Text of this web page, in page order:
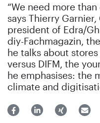
“We need more
says Thierry
president of Edra/
diy-Fachmagazin,
he talks about
versus DIFM, the
he emphasises: the
climate and